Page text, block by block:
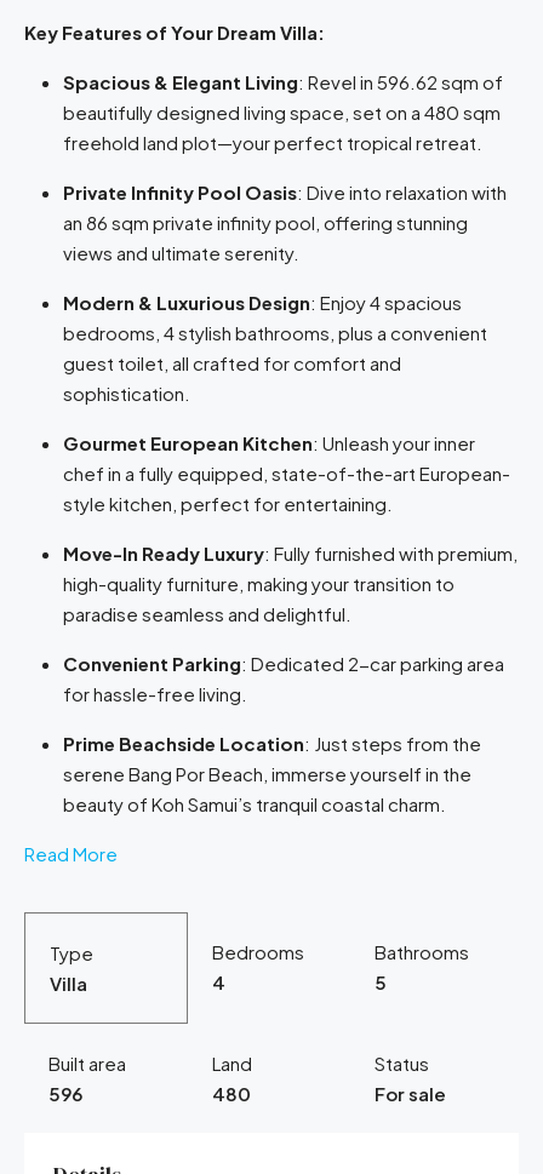
Key Features of Your Dream Villa:
Spacious & Elegant Living: Revel in 596.62 sqm of
beautifully designed living space, set on a 480 sqm
freehold land plot—your perfect tropical retreat.
Private Infinity Pool Oasis: Dive into relaxation with
an 86 sqm private infinity pool, offering stunning
views and ultimate serenity.
Modern & Luxurious Design: Enjoy 4 spacious
bedrooms, 4 stylish bathrooms, plus a convenient
guest toilet, all crafted for comfort and
sophistication.
Gourmet European Kitchen: Unleash your inner
chef in a fully equipped, state-of-the-art European-
style kitchen, perfect for entertaining.
Move-In Ready Luxury: Fully furnished with premium,
high-quality furniture, making your transition to
paradise seamless and delightful.
Convenient Parking: Dedicated 2-car parking area
for hassle-free living.
Prime Beachside Location: Just steps from the
serene Bang Por Beach, immerse yourself in the
beauty of Koh Samui’s tranquil coastal charm.
Read More
Type
Villa
Bedrooms
4
Bathrooms
5
Built area
596
Land
480
Status
For sale